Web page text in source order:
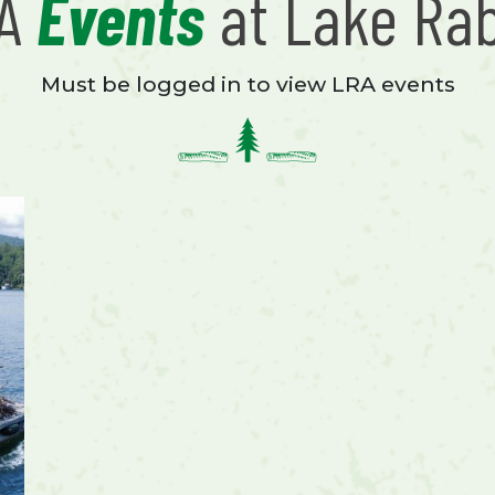
Must be logged in to view LRA events